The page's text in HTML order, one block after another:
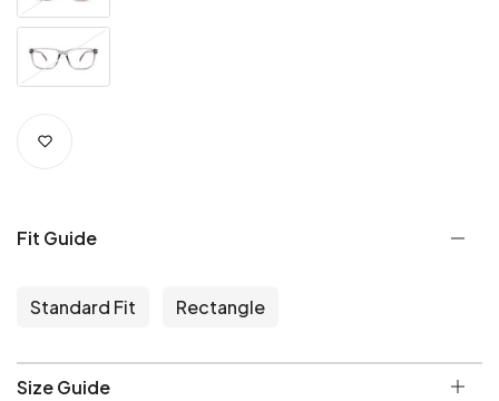
Fit Guide
Standard Fit Rectangle
Size Guide